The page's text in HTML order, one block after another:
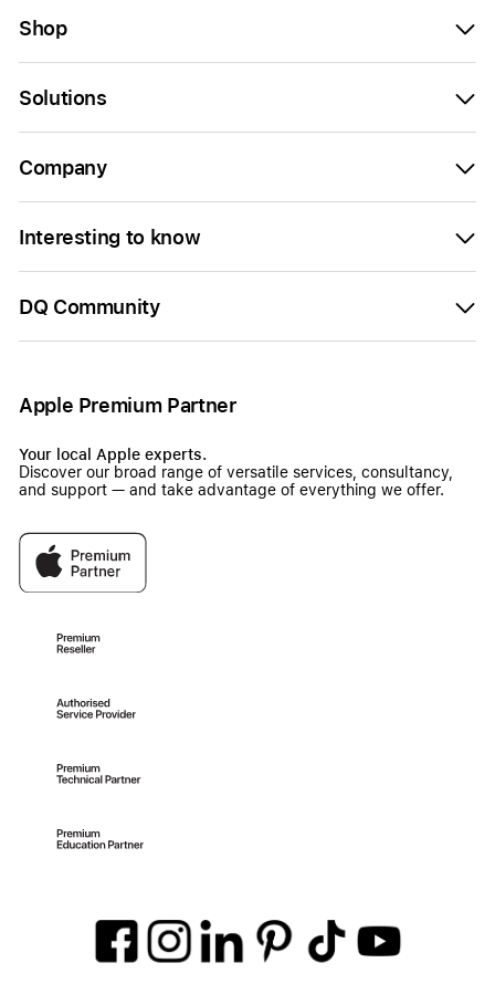
Shop
Solutions
Company
Interesting to know
DQ Community
Apple Premium Partner
Your local Apple experts.
Discover our broad range of versatile services, consultancy,
and support — and take advantage of everything we offer.